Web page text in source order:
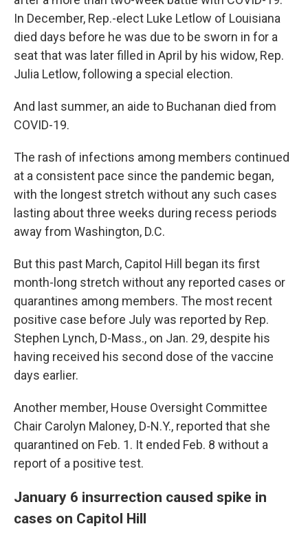
In December, Rep.-elect Luke Letlow of Louisiana
died days before he was due to be sworn in for a
seat that was later filled in April by his widow, Rep.
Julia Letlow, following a special election.
And last summer, an aide to Buchanan died from
COVID-19.
The rash of infections among members continued
at a consistent pace since the pandemic began,
with the longest stretch without any such cases
lasting about three weeks during recess periods
away from Washington, D.C.
But this past March, Capitol Hill began its first
month-long stretch without any reported cases or
quarantines among members. The most recent
positive case before July was reported by Rep.
Stephen Lynch, D-Mass., on Jan. 29, despite his
having received his second dose of the vaccine
days earlier.
Another member, House Oversight Committee
Chair Carolyn Maloney, D-N.Y., reported that she
quarantined on Feb. 1. It ended Feb. 8 without a
report of a positive test.
January 6 insurrection caused spike in
cases on Capitol Hill